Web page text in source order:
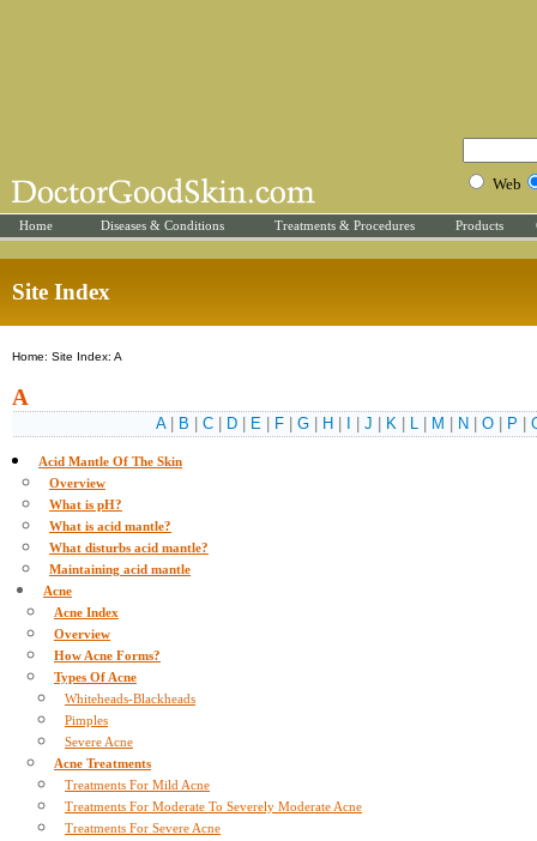
Web
Home Diseases & Conditions Treatments & Procedures Products
Site Index
Home: Site Index: A
A
A| B C| D| E| F| G| H J K| L| M N O| P
Acid Mantle Of The Skin
Overview
What is pH?
What is acid mantle?
What disturbs acid mantle?
Maintaining acid mantle
Acne
Acne Index
Overview
How Acne Forms?
Types Of Acne
Whiteheads-Blackheads
Pimples
Severe Acne
Acne Treatments
Treatments For Mild Acne
Treatments For Moderate To Severely Moderate Acne
Treatments For Severe Acne